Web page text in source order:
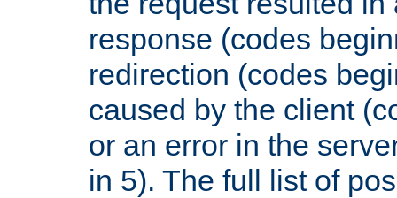
response (codes
redirection (codes
caused by the client
or an error in the
in 5). The full list of